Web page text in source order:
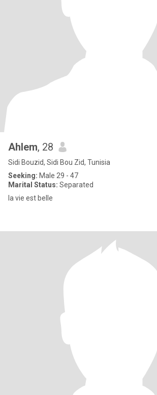
Ahlem, 28
Sidi Bouzid, Sidi Bou Zid, Tunisia
Seeking: Male 29 - 47
Marital Status: Separated
la vie est belle